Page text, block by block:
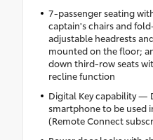
7-passenger seating
captain's chairs and
adjustable headrests
mounted on the floor;
down third-row seats
recline function
Digital Key capability —
smartphone to be used
(Remote Connect